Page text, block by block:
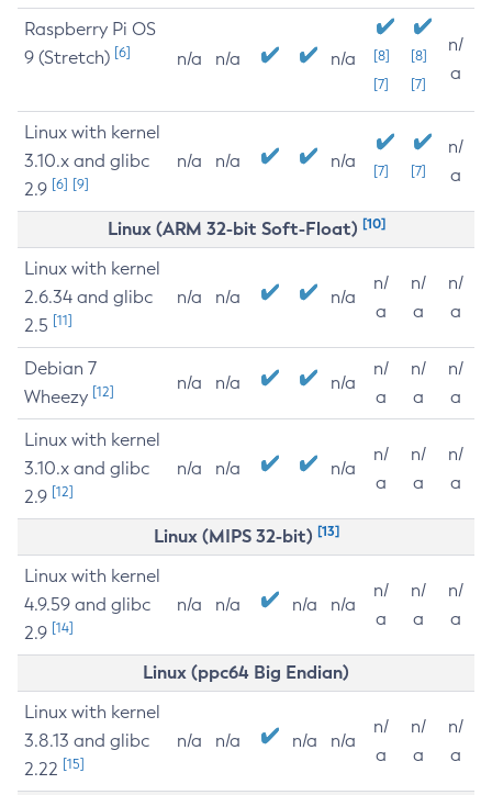
Raspberry Pi OS
9 (Stretch) [6] n/a n/a n/a
[8]
[7]
[8]
[7]
n/
a
Linux with kernel
3.10.x and glibc
2.9 [6] [9]
n/a n/a n/a [7] [7]
n/
a
Linux (ARM 32-bit Soft-Float) [10]
Linux with kernel
2.6.34 and glibc
2.5 [11]
n/a n/a n/a
n/
a
n/
a
n/
a
Debian 7
Wheezy [12] n/a n/a n/a
n/
a
n/
a
n/
a
Linux with kernel
3.10.x and glibc
2.9 [12]
n/a n/a n/a
n/
a
n/
a
n/
a
Linux (MIPS 32-bit) [13]
Linux with kernel
4.9.59 and glibc
2.9 [14]
n/a n/a n/a n/a
n/
a
n/
a
n/
a
Linux (ppc64 Big Endian)
Linux with kernel
3.8.13 and glibc
2.22 [15]
n/a n/a n/a n/a
n/
a
n/
a
n/
a